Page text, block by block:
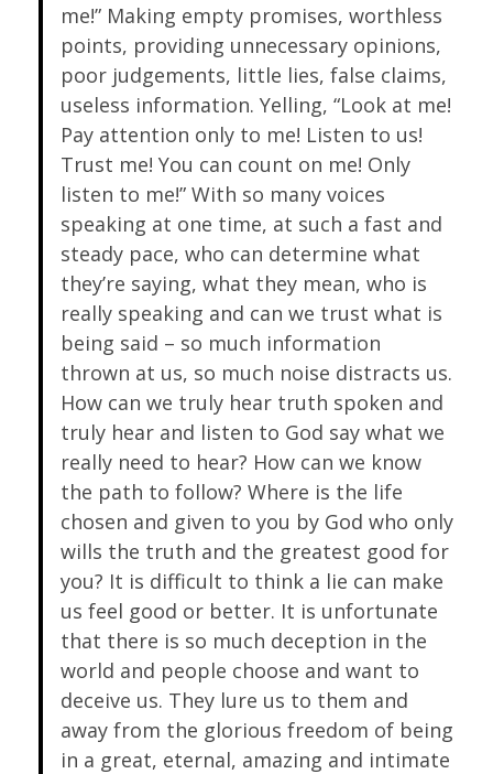
me!” Making empty promises, worthless
points, providing unnecessary opinions,
poor judgements, little lies, false claims,
useless information. Yelling, “Look at me!
Pay attention only to me! Listen to us!
Trust me! You can count on me! Only
listen to me!” With so many voices
speaking at one time, at such a fast and
steady pace, who can determine what
they’re saying, what they mean, who is
really speaking and can we trust what is
being said – so much information
thrown at us, so much noise distracts us.
How can we truly hear truth spoken and
truly hear and listen to God say what we
really need to hear? How can we know
the path to follow? Where is the life
chosen and given to you by God who only
wills the truth and the greatest good for
you? It is difficult to think a lie can make
us feel good or better. It is unfortunate
that there is so much deception in the
world and people choose and want to
deceive us. They lure us to them and
away from the glorious freedom of being
in a great, eternal, amazing and intimate